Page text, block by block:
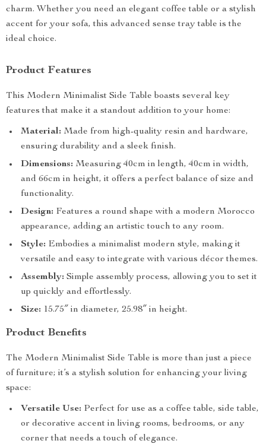
charm. Whether you need an elegant coffee table or a stylish
accent for your sofa, this advanced sense tray table is the
ideal choice.
Product Features
This Modern Minimalist Side Table boasts several key
features that make it a standout addition to your home:
Material: Made from high-quality resin and hardware,
ensuring durability and a sleek finish.
Dimensions: Measuring 40cm in length, 40cm in width,
and 66cm in height, it offers a perfect balance of size and
functionality.
Design: Features a round shape with a modern Morocco
appearance, adding an artistic touch to any room.
Style: Embodies a minimalist modern style, making it
versatile and easy to integrate with various décor themes.
Assembly: Simple assembly process, allowing you to set it
up quickly and effortlessly.
Size: 15.75″ in diameter, 25.98″ in height.
Product Benefits
The Modern Minimalist Side Table is more than just a piece
of furniture; it’s a stylish solution for enhancing your living
space:
Versatile Use: Perfect for use as a coffee table, side table,
or decorative accent in living rooms, bedrooms, or any
corner that needs a touch of elegance.